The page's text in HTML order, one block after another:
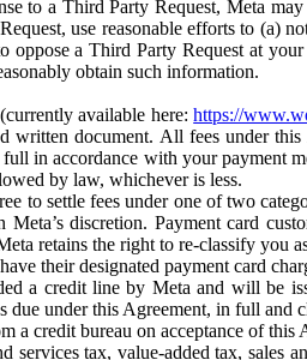
to a Third Party Request, Meta
use reasonable efforts to (a)
oppose a Third Party Request at
obtain such information.
available here:https://
written document. All fees under
in accordance with your payment
by law, whichever is less.
to settle fees under one of two
discretion. Payment card
retains the right to re-classify you
their designated payment card
a credit line by Meta and will be
under this Agreement, in full
a credit bureau on acceptance of this
services tax, value-added tax, sales